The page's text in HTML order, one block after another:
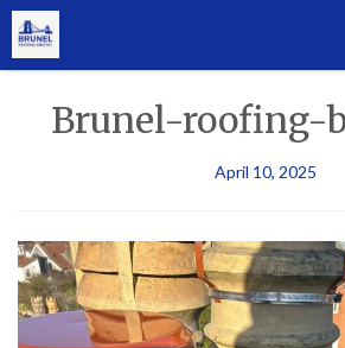
contentBrunel-roofing-
April 10, 2025